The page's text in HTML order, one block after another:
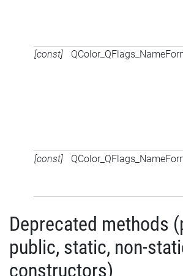
[const]
[const]
Deprecated methods
public, static, non-
constructors)